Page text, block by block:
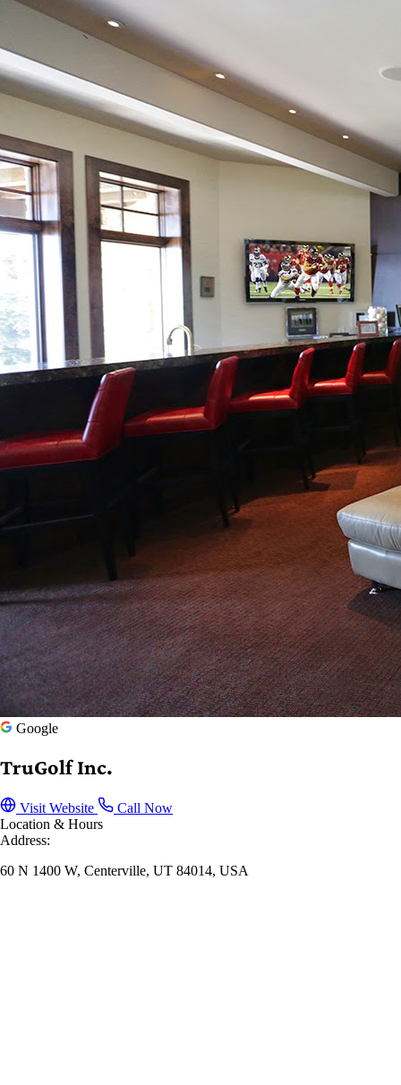
Google
TruGolf Inc.
Visit Website
Call Now
Location & Hours
Address:
60 N 1400 W, Centerville, UT 84014, USA